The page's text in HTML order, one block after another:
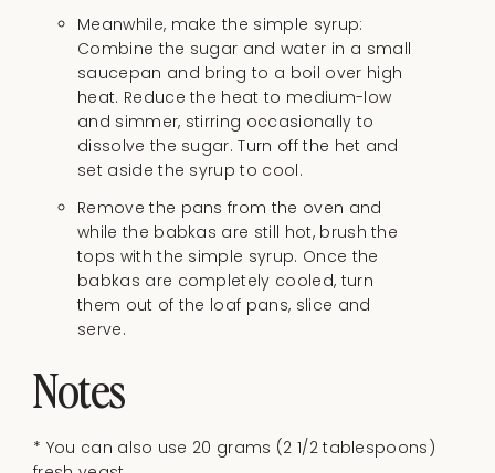
Meanwhile, make the simple syrup:
Combine the sugar and water in a small
saucepan and bring to a boil over high
heat. Reduce the heat to medium-low
and simmer, stirring occasionally to
dissolve the sugar. Turn off the het and
set aside the syrup to cool.
Remove the pans from the oven and
while the babkas are still hot, brush the
tops with the simple syrup. Once the
babkas are completely cooled, turn
them out of the loaf pans, slice and
serve.
Notes
* You can also use 20 grams (2 1/2 tablespoons)